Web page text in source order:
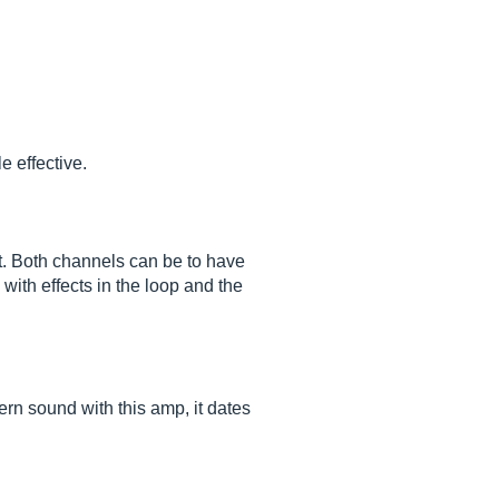
effective.
Both channels can be to have
effects in the loop and the
sound with this amp, it dates